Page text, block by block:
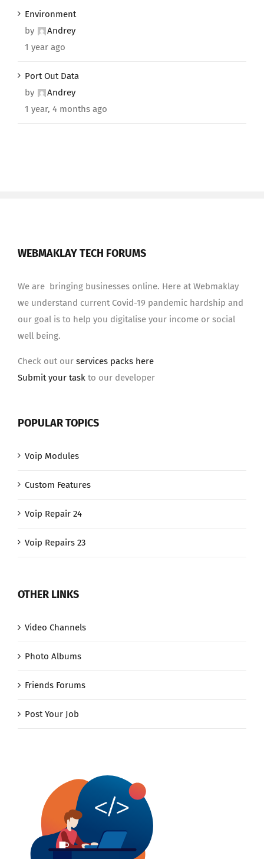
Environment
by
Andrey
1 year ago
Port Out Data
by
Andrey
1 year, 4 months ago
WEBMAKLAY TECH FORUMS
We are bringing businesses online. Here at Webmaklay
we understand current Covid-19 pandemic hardship and
our goal is to help you digitalise your income or social
well being.
Check out our services packs here
Submit your task to our developer
POPULAR TOPICS
Voip Modules
Custom Features
Voip Repair 24
Voip Repairs 23
OTHER LINKS
Video Channels
Photo Albums
Friends Forums
Post Your Job